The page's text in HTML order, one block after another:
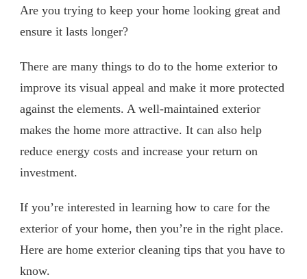
Are you trying to keep your home looking great and
ensure it lasts longer?
There are many things to do to the home exterior to
improve its visual appeal and make it more protected
against the elements. A well-maintained exterior
makes the home more attractive. It can also help
reduce energy costs and increase your return on
investment.
If you’re interested in learning how to care for the
exterior of your home, then you’re in the right place.
Here are home exterior cleaning tips that you have to
know.